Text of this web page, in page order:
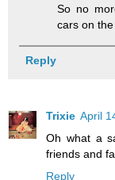
So no
cars on the
Reply
Trixie April
Oh what a
friends and
Reply